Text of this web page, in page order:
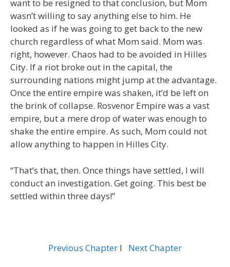
want to be resigned to that conclusion, but Mom
wasn’t willing to say anything else to him. He
looked as if he was going to get back to the new
church regardless of what Mom said. Mom was
right, however. Chaos had to be avoided in Hilles
City. If a riot broke out in the capital, the
surrounding nations might jump at the advantage.
Once the entire empire was shaken, it’d be left on
the brink of collapse. Rosvenor Empire was a vast
empire, but a mere drop of water was enough to
shake the entire empire. As such, Mom could not
allow anything to happen in Hilles City.
“That’s that, then. Once things have settled, I will
conduct an investigation. Get going. This best be
settled within three days!”
Previous Chapter l Next Chapter